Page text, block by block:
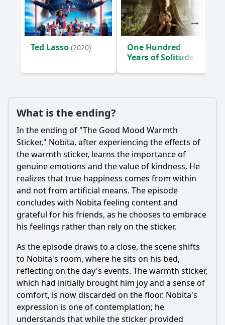
Ted Lasso (2020)
One Hundred
Years of Solitude
What is the ending?
In the ending of "The Good Mood Warmth
Sticker," Nobita, after experiencing the effects of
the warmth sticker, learns the importance of
genuine emotions and the value of kindness. He
realizes that true happiness comes from within
and not from artificial means. The episode
concludes with Nobita feeling content and
grateful for his friends, as he chooses to embrace
his feelings rather than rely on the sticker.
As the episode draws to a close, the scene shifts
to Nobita's room, where he sits on his bed,
reflecting on the day's events. The warmth sticker,
which had initially brought him joy and a sense of
comfort, is now discarded on the floor. Nobita's
expression is one of contemplation; he
understands that while the sticker provided